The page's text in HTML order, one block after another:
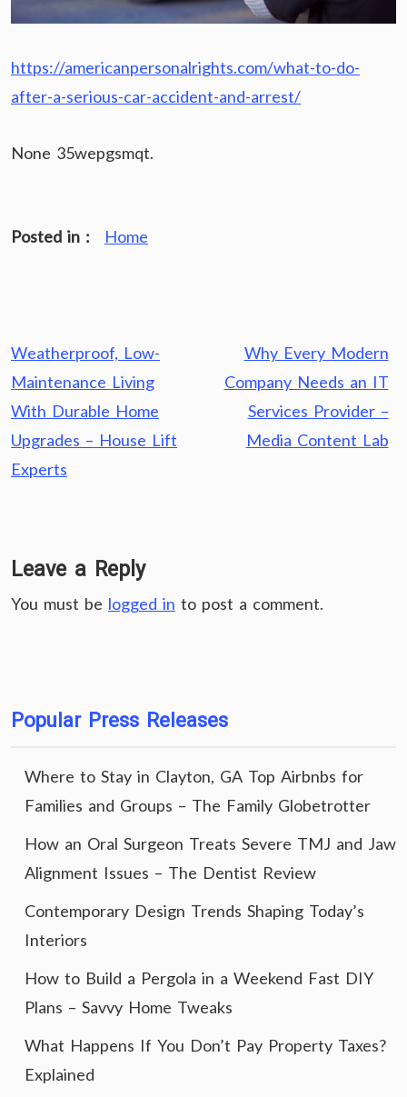
https://americanpersonalrights.com/what-to-do-
after-a-serious-car-accident-and-arrest/
None 35wepgsmqt.
Posted in : Home
Post
navigation
Weatherproof, Low-
Maintenance Living
With Durable Home
Upgrades – House Lift
Experts
Why Every Modern
Company Needs an IT
Services Provider –
Media Content Lab
Leave a Reply
You must be logged in to post a comment.
Popular Press Releases
Where to Stay in Clayton, GA Top Airbnbs for
Families and Groups – The Family Globetrotter
How an Oral Surgeon Treats Severe TMJ and Jaw
Alignment Issues – The Dentist Review
Contemporary Design Trends Shaping Today’s
Interiors
How to Build a Pergola in a Weekend Fast DIY
Plans – Savvy Home Tweaks
What Happens If You Don’t Pay Property Taxes?
Explained